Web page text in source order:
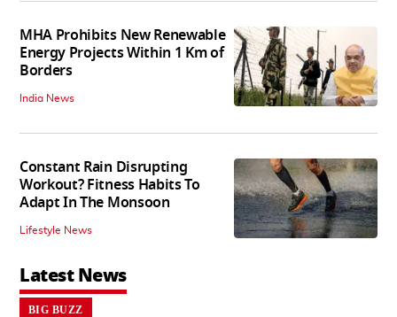
MHA Prohibits New Renewable
Energy Projects Within 1 Km of
Borders
India News
Constant Rain Disrupting
Workout? Fitness Habits To
Adapt In The Monsoon
Lifestyle News
Latest News
BIG BUZZ